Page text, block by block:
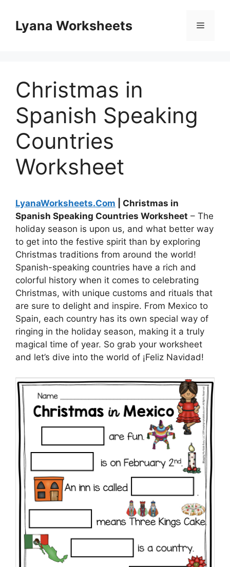
contentLyana Worksheets Menu
Christmas in
Spanish Speaking
Countries
Worksheet
LyanaWorksheets.Com | Christmas in
Spanish Speaking Countries Worksheet – The
holiday season is upon us, and what better way
to get into the festive spirit than by exploring
Christmas traditions from around the world!
Spanish-speaking countries have a rich and
colorful history when it comes to celebrating
Christmas, with unique customs and rituals that
are sure to delight and inspire. From Mexico to
Spain, each country has its own special way of
ringing in the holiday season, making it a truly
magical time of year. So grab your worksheet
and let’s dive into the world of ¡Feliz Navidad!